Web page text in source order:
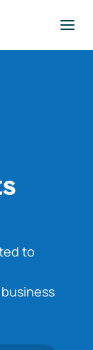
to